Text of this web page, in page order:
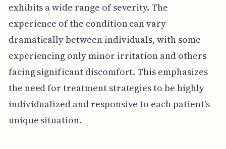
exhibits a wide range of severity. The
experience of the condition can vary
dramatically between individuals, with some
experiencing only minor irritation and others
facing significant discomfort. This emphasizes
the need for treatment strategies to be highly
individualized and responsive to each patient's
unique situation.